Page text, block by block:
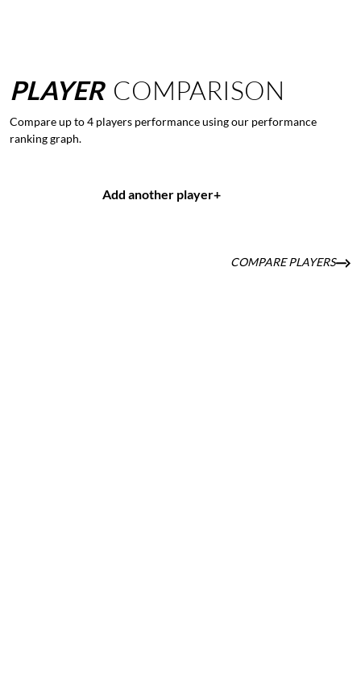
PLAYER COMPARISON
Compare up to 4 players performance using our performance
ranking graph.
Add another player+
COMPARE PLAYERS